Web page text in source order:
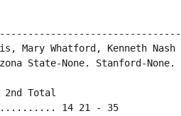
Mary Whatford, Kenneth Nash
State-None. Stanford-None.
2nd Total
14 21 - 35